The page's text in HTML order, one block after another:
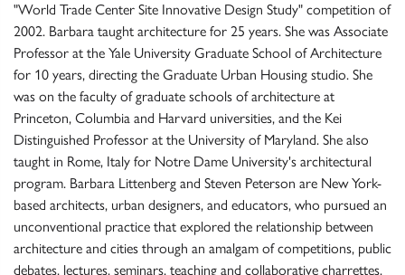
"World Trade Center Site Innovative Design Study" competition of
2002. Barbara taught architecture for 25 years. She was Associate
Professor at the Yale University Graduate School of Architecture
for 10 years, directing the Graduate Urban Housing studio. She
was on the faculty of graduate schools of architecture at
Princeton, Columbia and Harvard universities, and the Kei
Distinguished Professor at the University of Maryland. She also
taught in Rome, Italy for Notre Dame University's architectural
program. Barbara Littenberg and Steven Peterson are New York-
based architects, urban designers, and educators, who pursued an
unconventional practice that explored the relationship between
architecture and cities through an amalgam of competitions, public
debates, lectures, seminars, teaching and collaborative charrettes.